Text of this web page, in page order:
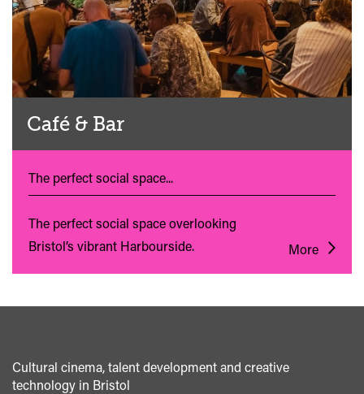
Café & Bar
The perfect social space...
The perfect social space overlooking
Bristol’s vibrant Harbourside.
More
Cultural cinema, talent development and creative
technology in Bristol